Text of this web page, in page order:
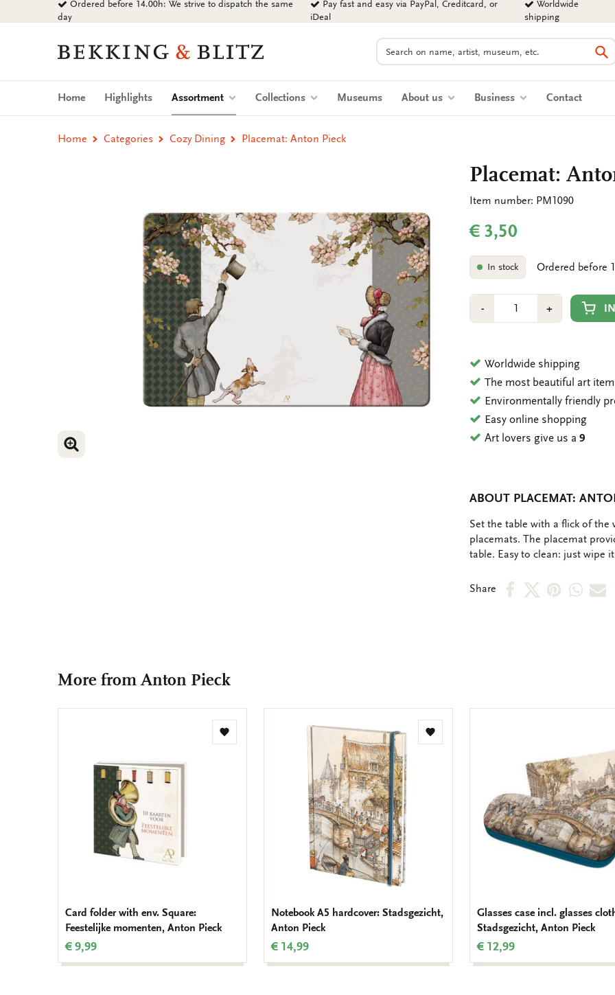
to
Ordered before 14.00h: We strive to dispatch the same
day
Pay fast and easy via PayPal, Creditcard, or
iDeal
Worldwide
shipping
Bekking
Blitz
Uitgevers
Search
Home Highlights Assortment (current)Collections Museums About us Business Contact
Home Categories Cozy Dining Placemat: Anton Pieck
ENLARGE IMAGE
Placemat:
Item number: PM1090
€ 3,50
In stock Ordered before
-Min
1
+Plus
1
Worldwide shipping
The most beautiful art
Environmentally friendly
Easy online shopping
Art lovers give us a9
ABOUT PLACEMAT:
OMSCHRIJVING
Set the table with a flick of
placemats. The placemat
table. Easy to clean: just wipe
Share
ShareShareShareShare
More from Anton Pieck
Add
Card folder with env. Square:
Feestelijke momenten, Anton Pieck
€ 9,99
Add
Notebook A5 hardcover: Stadsgezicht,
Anton Pieck
€ 14,99
Glasses case incl. glasses
Stadsgezicht, Anton Pieck
€ 12,99